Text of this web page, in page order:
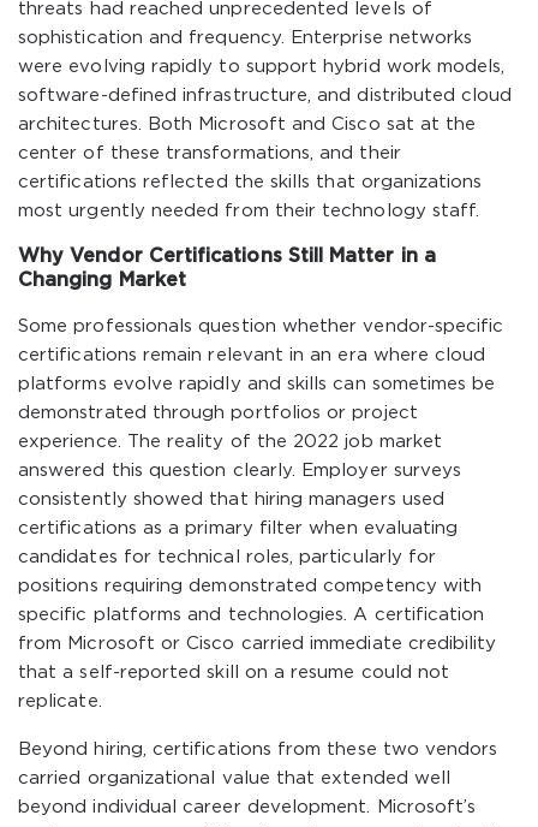
threats had reached unprecedented levels of
sophistication and frequency. Enterprise networks
were evolving rapidly to support hybrid work models,
software-defined infrastructure, and distributed cloud
architectures. Both Microsoft and Cisco sat at the
center of these transformations, and their
certifications reflected the skills that organizations
most urgently needed from their technology staff.
Why Vendor Certifications Still Matter in a
Changing Market
Some professionals question whether vendor-specific
certifications remain relevant in an era where cloud
platforms evolve rapidly and skills can sometimes be
demonstrated through portfolios or project
experience. The reality of the 2022 job market
answered this question clearly. Employer surveys
consistently showed that hiring managers used
certifications as a primary filter when evaluating
candidates for technical roles, particularly for
positions requiring demonstrated competency with
specific platforms and technologies. A certification
from Microsoft or Cisco carried immediate credibility
that a self-reported skill on a resume could not
replicate.
Beyond hiring, certifications from these two vendors
carried organizational value that extended well
beyond individual career development. Microsoft’s